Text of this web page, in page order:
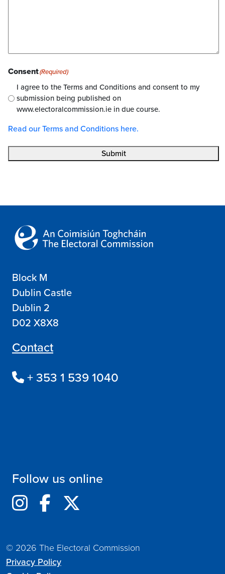
Consent(Required)
I agree to the Terms and Conditions and consent to my
submission being published on
www.electoralcommission.ie in due course.
Read our Terms and Conditions here.
Submit
Block M
Dublin Castle
Dublin 2
D02 X8X8
Contact
+ 353 1 539 1040
Follow us online
© 2026 The Electoral Commission
Privacy Policy